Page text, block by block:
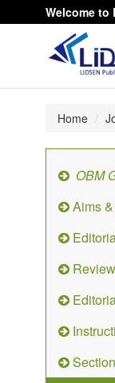
Welcome to
Home
OBM
Aims